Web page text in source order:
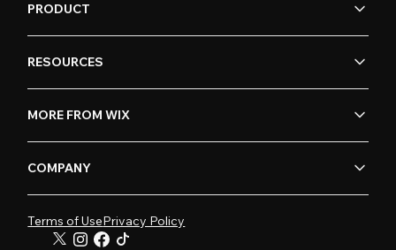
PRODUCT
RESOURCES
MORE FROM WIX
COMPANY
Terms of UsePrivacy Policy